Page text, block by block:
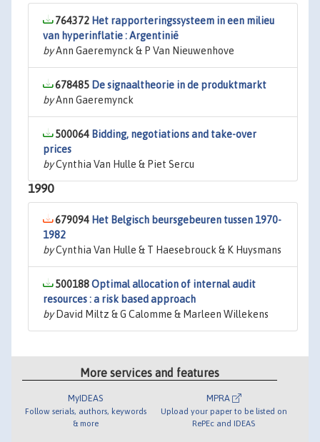
764372 Het rapporteringssysteem in een milieu
van hyperinflatie : Argentinië
byAnn Gaeremynck & P Van Nieuwenhove
678485 De signaaltheorie in de produktmarkt
byAnn Gaeremynck
500064 Bidding, negotiations and take-over
prices
byCynthia Van Hulle & Piet Sercu
1990
679094 Het Belgisch beursgebeuren tussen 1970-
1982
byCynthia Van Hulle & T Haesebrouck & K Huysmans
500188Optimal allocation of internal audit
resources : a risk based approach
byDavid Miltz & G Calomme & Marleen Willekens
More services and features
MyIDEAS
Follow serials, authors, keywords
& more
MPRA
Upload your paper to be listed on
RePEc and IDEAS